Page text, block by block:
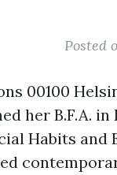
Posted
00100
her B.F.A.
Habits